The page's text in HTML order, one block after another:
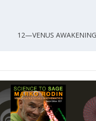
12—VENUS